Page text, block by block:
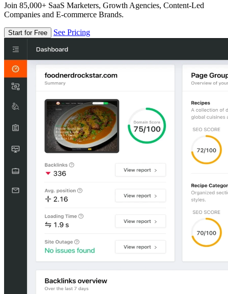
Join 85,000+ SaaS Marketers, Growth Agencies, Content-Led
Companies and E-commerce Brands.
Start for Free See Pricing